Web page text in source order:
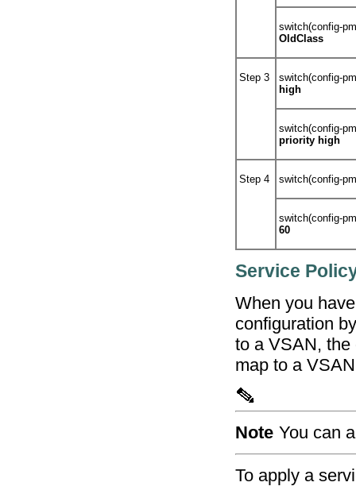
switch(config-
OldClass
Step 3
switch(config-
high
switch(config-
priority high
Step 4 switch(config-
switch(config-
60
Service
When you
configuration
to a VSAN, the
map to a
Note You can
To apply a